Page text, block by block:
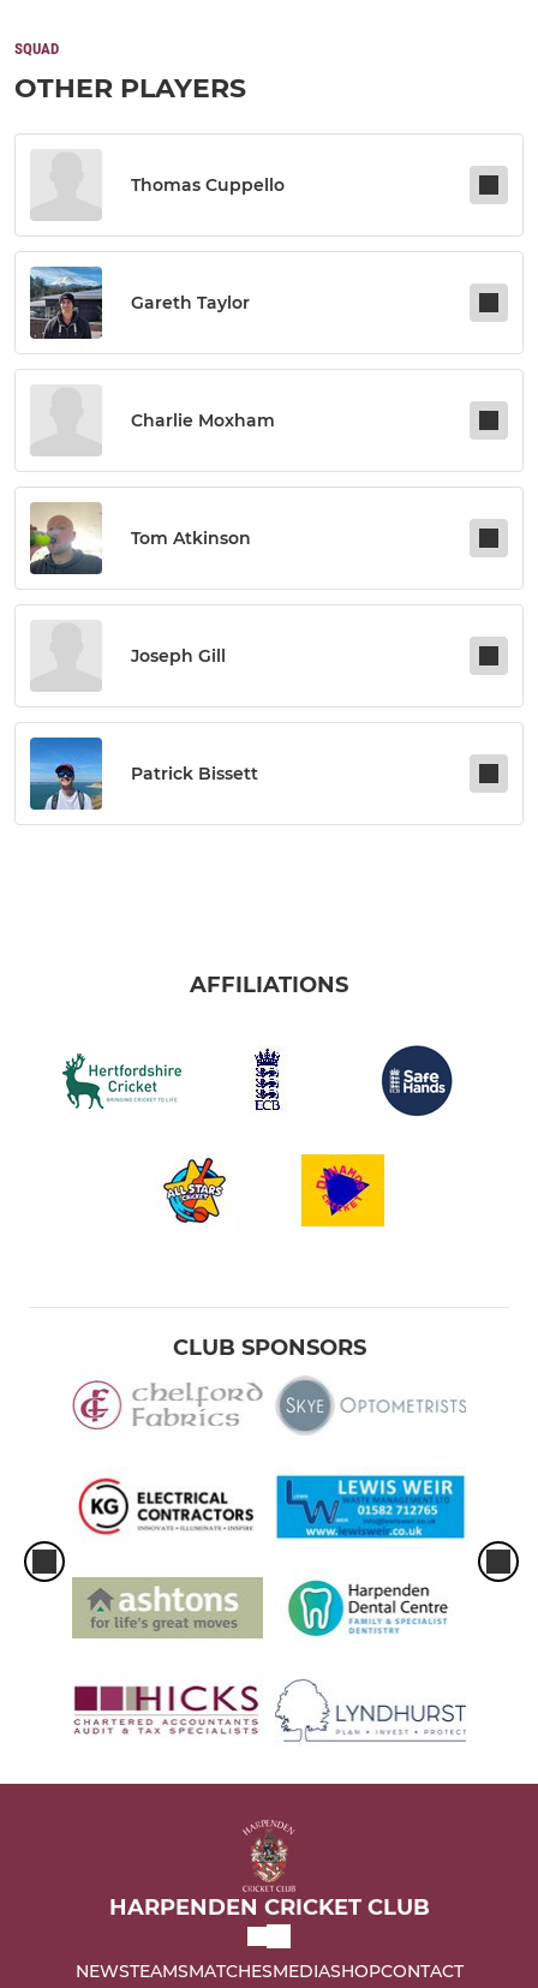
SQUAD
OTHER PLAYERS
Thomas Cuppello
Gareth Taylor
Charlie Moxham
Tom Atkinson
Joseph Gill
Patrick Bissett
AFFILIATIONS
CLUB SPONSORS
HARPENDEN CRICKET CLUB
NEWSTEAMSMATCHESMEDIASHOPCONTACT